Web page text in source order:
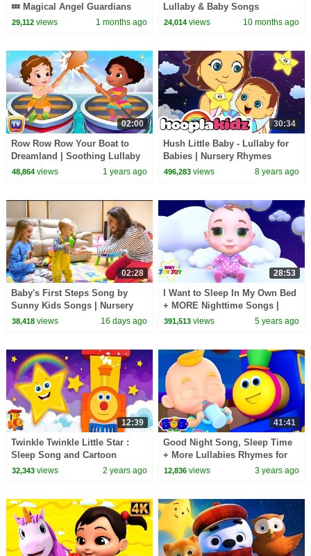
💤 Magical Angel Guardians
Bedtime Song
29,112views 1 months ago
Lullaby & Baby Songs
24,014 views 10 months ago
02:00
Row Row Row Your Boat to
Dreamland | Soothing Lullaby
for Kids | ChuChuTV Nursery
48,864views 1 years ago
30:34
Hush Little Baby - Lullaby for
Babies | Nursery Rhymes
Collection and Kids Songs by
496,283 views 8 years ago
02:28
Baby's First Steps Song by
Sunny Kids Songs | Nursery
Rhymes from Alicia and Alex
38,418views 16 days ago
28:53
I Want to Sleep In My Own Bed
+ MORE Nighttime Songs |
Baby Joy Joy
391,513 views 5 years ago
12:39
Twinkle Twinkle Little Star :
Sleep Song and Cartoon
Videos for Babies
32,343views 2 years ago
41:41
Good Night Song, Sleep Time
+ More Lullabies Rhymes for
Children
12,836 views 3 years ago